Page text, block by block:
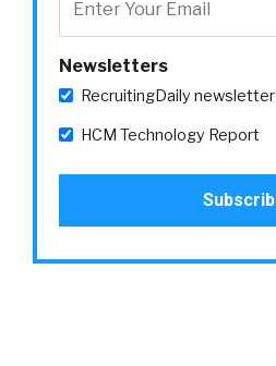
Newsletters
RecruitingDaily newsletter
HCM Technology Report